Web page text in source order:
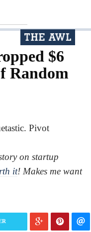
$6
Random
Pivot
on startup
it! Makes me want